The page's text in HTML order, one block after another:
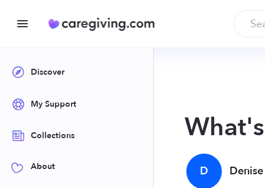
Discover
My Support
Collections
About D Denise